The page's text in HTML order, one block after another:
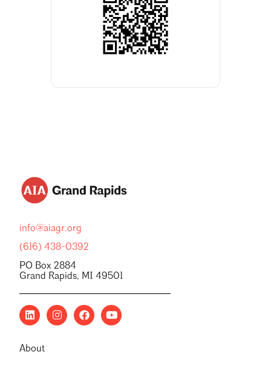
info@aiagr.org
(616) 438-0392
PO Box 2884
Grand Rapids, MI 49501
About